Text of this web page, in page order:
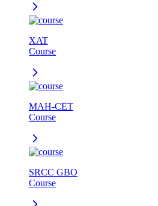
XAT
Course
MAH-CET
Course
SRCC GBO
Course